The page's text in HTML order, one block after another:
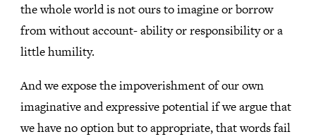
the whole world is not ours to imagine or borrow
from without account- ability or responsibility or a
little humility.
And we expose the impoverishment of our own
imaginative and expressive potential if we argue that
we have no option but to appropriate, that words fail